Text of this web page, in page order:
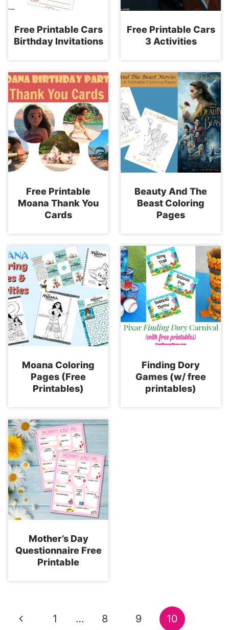
Free Printable Cars
Birthday Invitations
Free Printable Cars
3 Activities
Free Printable
Moana Thank You
Cards
Beauty And The
Beast Coloring
Pages
Moana Coloring
Pages (Free
Printables)
Finding Dory
Games (w/ free
printables)
Mother’s Day
Questionnaire Free
Printable
Page
Previous
1 … 8 9 10